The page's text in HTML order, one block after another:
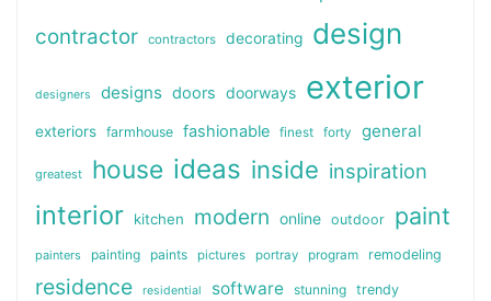
contractor contractors decorating design
designers designs doors doorways exterior
exteriors farmhouse fashionable finest forty general
greatest house ideas inside inspiration
interior kitchen modern online outdoor paint
painters painting paints pictures portray program remodeling
residence residential software stunning
trendy